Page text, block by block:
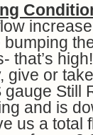
bumping
that’s
give or
gauge Still
and is
us a total